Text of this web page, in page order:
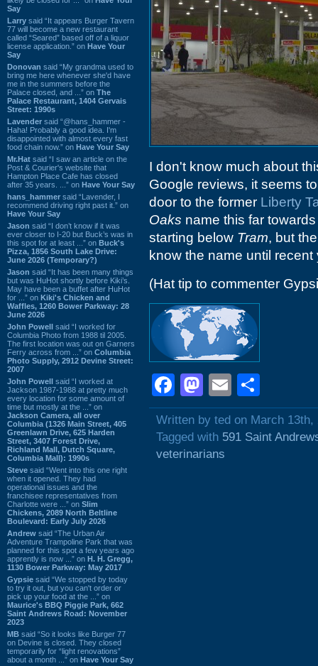
Say
Larry said “It appears Burger Tavern
77 will become a new restaurant
called “Seared” based off of a liquor
license application.” on Have Your
Say
Donovan said “My grandma used to
bring me here whenever she'd have
me in the summers before the
Palace closed, and ...” on The
Palace Restaurant, 1404 Gervais
Street: 1990s
Lavender said “@hans_hammer -
Haha! Probably a good idea. I'm
disappointed with almost every fast
food chain now.” on Have Your Say
Mr.Hat said “I saw an article on the
Post & Courier's website that
Hampton Place Cafe has closed
after 35 years. ...” on Have Your Say
hans_hammer said “Lavender, I
recommend driving right past it.” on
Have Your Say
Jason said “I don’t know if it was
ever closer to I-20 but Buck’s was in
this spot for at least ...” on Buck's
Pizza, 1856 South Lake Drive:
June 2026 (Temporary?)
Jason said “It has been many things
but was HuHot shortly before Kiki’s.
May have been a buffet after HuHot
for ...” on Kiki's Chicken and
Waffles, 1260 Bower Parkway: 28
June 2026
John Powell said “I worked for
Columbia Photo from 1988 til 2005.
The first location was out on Garners
Ferry across from ...” on Columbia
Photo Supply, 2912 Devine Street:
2007
John Powell said “I worked at
Jackson 1987-1988 at pretty much
every location for some amount of
time but mostly at the ...” on
Jackson Camera, all over
Columbia (1326 Main Street, 405
Greenlawn Drive, 625 Harden
Street, 3407 Forest Drive,
Richland Mall, Dutch Square,
Columbia Mall): 1990s
Steve said “Went into this one right
when it opened. They had
operational issues and the
franchisee representatives from
Charlotte were ...” on Slim
Chickens, 2089 North Beltline
Boulevard: Early July 2026
Andrew said “The Urban Air
Adventure Trampoline Park that was
planned for this spot a few years ago
apprently is now ...” on H. H. Gregg,
1130 Bower Parkway: May 2017
Gypsie said “We stopped by today
to try it out, but you can't order or
pick up your food at the ...” on
Maurice's BBQ Piggie Park, 662
Saint Andrews Road: November
2023
MB said “So it looks like Burger 77
on Devine is closed. They closed
temporarily for “light renovations”
about a month ...” on Have Your Say
I don't know much about
Google reviews, it seems
door to the former Liberty
Oaks name this far
starting below Tram, but
know the name until recent
(Hat tip to commenter
Facebook
Mastodon
Email
Written by ted on March 13th,
Tagged with 591 Saint
veterinarians